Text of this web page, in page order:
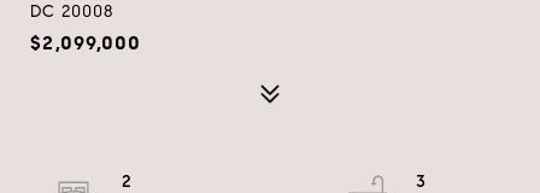
DC 20008
$2,099,000
2
3